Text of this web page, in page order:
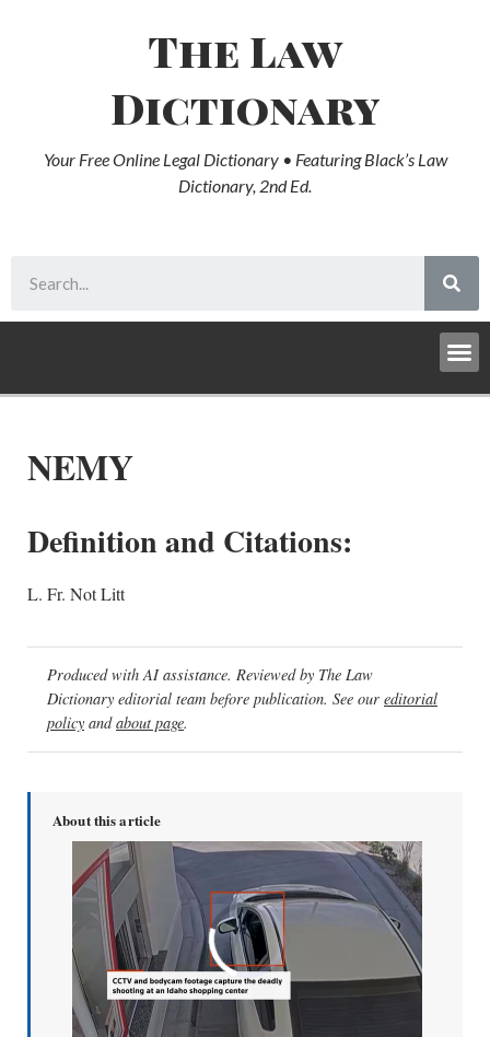
The Law
Dictionary
Your Free Online Legal Dictionary • Featuring Black’s Law
Dictionary, 2nd Ed.
NEMY
Definition and Citations:
L. Fr. Not Litt
Produced with AI assistance. Reviewed by The Law
Dictionary editorial team before publication. See our editorial
policy andabout page.
About this article
00:00/ 00:52